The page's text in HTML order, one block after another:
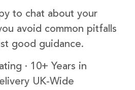
to chat about your
avoid common pitfalls
good guidance.
· 10+ Years in
UK-Wide